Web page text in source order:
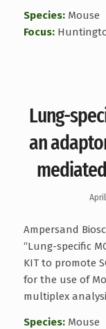
Species:Mouse
Focus:
Lung-
an
Ampersand
“Lung-specific
KIT to promote
for the use of
multiplex
Species:Mouse